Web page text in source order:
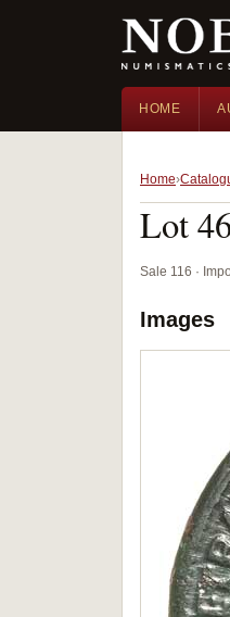
HOME
Home
Lot
Sale 116 ·
Images